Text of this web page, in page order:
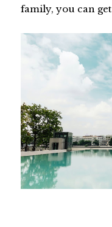
family, you can